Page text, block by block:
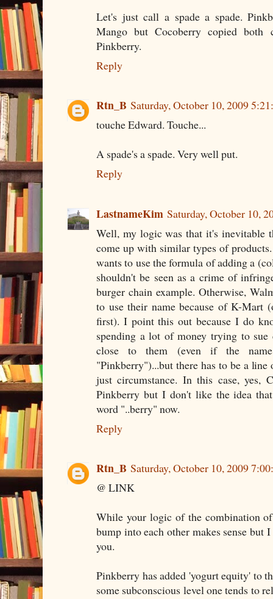
Let's just call a spade a spade.
Mango but Cocoberry copied both
Pinkberry.
Reply
Rtn_B Saturday, October 10, 2009
touche Edward. Touche...
A spade's a spade. Very well put.
Reply
LastnameKim Saturday, October 10,
Well, my logic was that it's inevitable
come up with similar types of
wants to use the formula of adding a
shouldn't be seen as a crime of
burger chain example. Otherwise,
to use their name because of K-Mart
first). I point this out because I do
spending a lot of money trying to
close to them (even if the
"Pinkberry")...but there has to be a
just circumstance. In this case, yes,
Pinkberry but I don't like the idea
word "..berry" now.
Reply
Rtn_B Saturday, October 10, 2009
@ LINK
While your logic of the combination
bump into each other makes sense
you.
Pinkberry has added 'yogurt equity' to
some subconscious level one tends to